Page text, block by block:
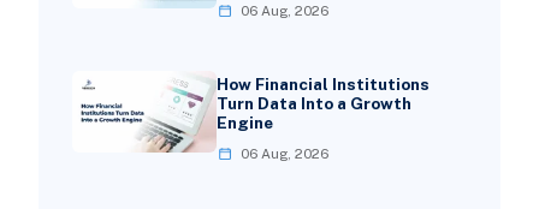
06 Aug, 2026
How Financial Institutions
Turn Data Into a Growth
Engine
06 Aug, 2026